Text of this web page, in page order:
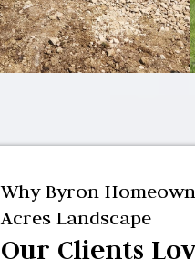
Why Byron
Acres Landscape
Our Clients